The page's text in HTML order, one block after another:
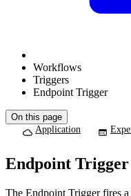
Workflows
Triggers
Endpoint Trigger
On this page
Application
Endpoint Trigger
The Endpoint Trigger fires